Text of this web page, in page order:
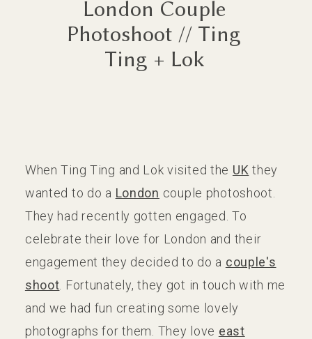
London Couple
Photoshoot // Ting
Ting + Lok
When Ting Ting and Lok visited the UK they
wanted to do a London couple photoshoot.
They had recently gotten engaged. To
celebrate their love for London and their
engagement they decided to do a couple's
shoot . Fortunately, they got in touch with me
and we had fun creating some lovely
photographs for them. They love east
CONTACT
CONTACT